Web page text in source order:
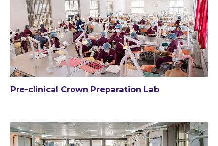
Pre-clinical Crown Preparation Lab